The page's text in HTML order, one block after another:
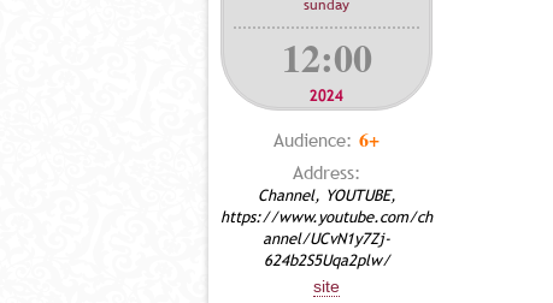
sunday
12:00
2024
Audience: 6+
Address:
Channel, YOUTUBE,
https://www.youtube.com/ch
annel/UCvN1y7Zj-
624b2S5Uqa2plw/
site